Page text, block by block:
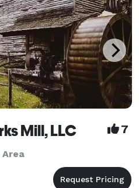
Mill, LLC 7